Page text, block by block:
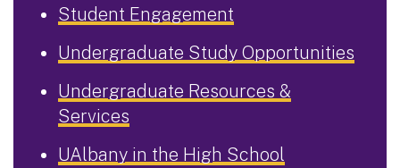
Student Engagement
Undergraduate Study Opportunities
Undergraduate Resources &
Services
UAlbany in the High School